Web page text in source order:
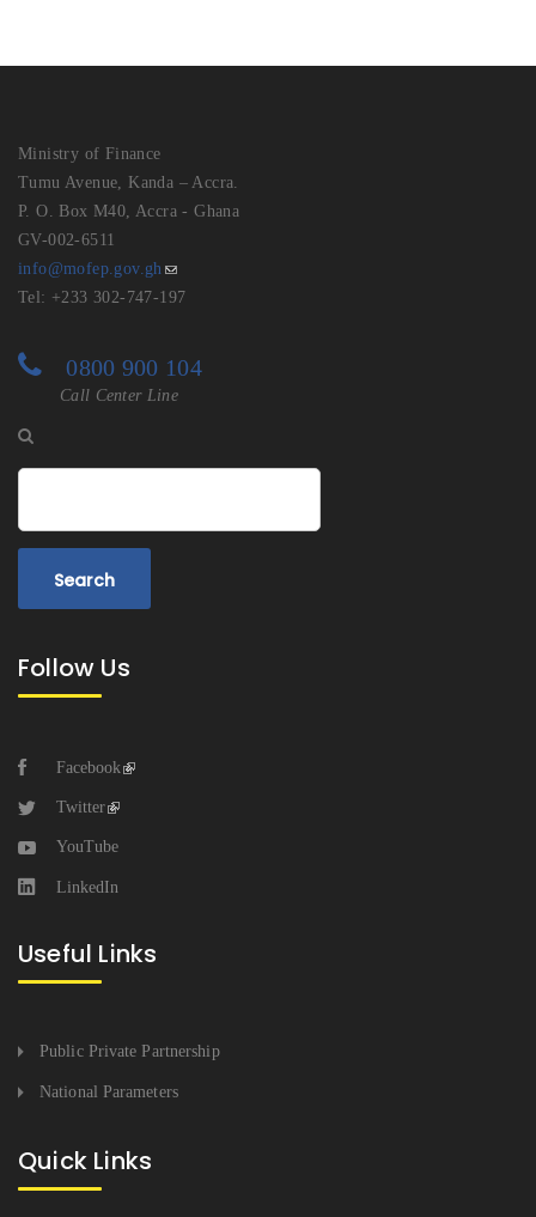
Ministry of Finance
Tumu Avenue, Kanda – Accra.
P. O. Box M40, Accra - Ghana
GV-002-6511
info@mofep.gov.gh
Tel: +233 302-747-197
0800 900 104
Call Center Line
Follow Us
Facebook
Twitter
YouTube
LinkedIn
Useful Links
Public Private Partnership
National Parameters
Quick Links